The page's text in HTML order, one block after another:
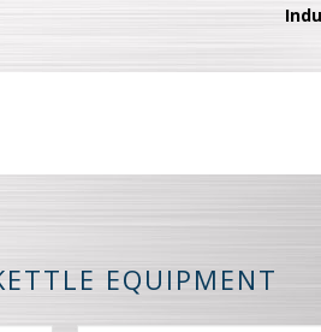
EQUIPMENT